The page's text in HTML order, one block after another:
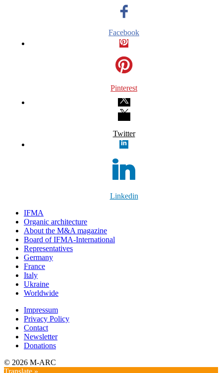
Facebook
Pinterest
Twitter
Linkedin
IFMA
Organic architecture
Аbout the M&A magazine
Board of IFMA-International
Representatives
Germany
France
Italy
Ukraine
Worldwide
Impressum
Privacy Policy
Contact
Newsletter
Donations
© 2026 M-ARC
Translate »